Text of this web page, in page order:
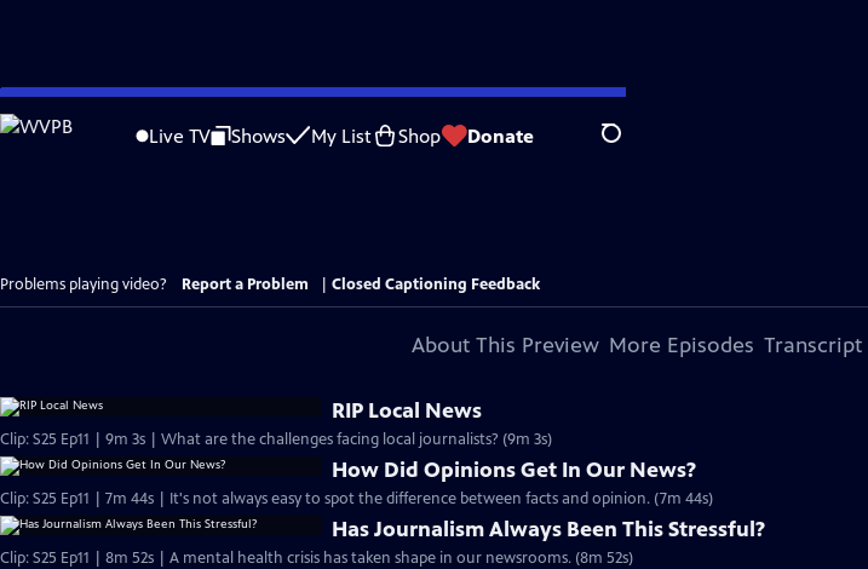
Skip
to
Live TV Shows My List Shop Donate Search
Problems playing video? Report a Problem Closed Captioning Feedback
About This Preview More Episodes Transcript
RIP Local News
Clip: S25 Ep11 | 9m 3s | What are the challenges facing local journalists? (9m 3s)
How Did Opinions Get In Our News?
Clip: S25 Ep11 | 7m 44s | It's not always easy to spot the difference between facts and opinion. (7m 44s)
Has Journalism Always Been This Stressful?
Clip: S25 Ep11 | 8m 52s | A mental health crisis has taken shape in our newsrooms. (8m 52s)